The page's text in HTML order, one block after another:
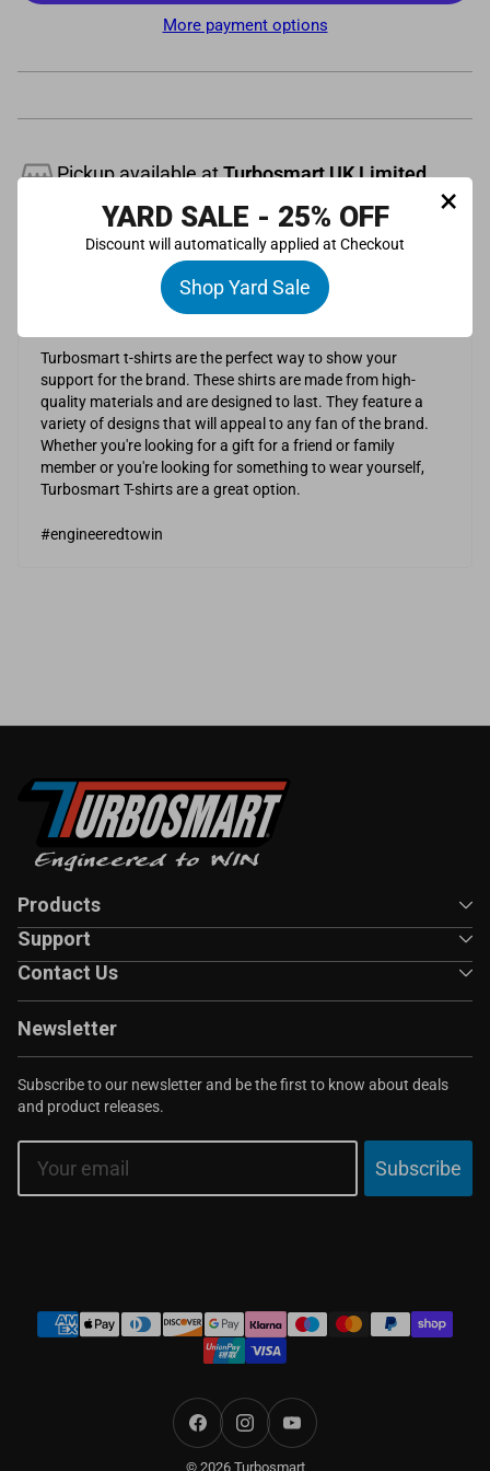
More payment options
Pickup available atTurbosmart UK Limited
View store information
Description
Grey 100% cotton t-shirt with white Turbosmart logo.
Turbosmart t-shirts are the perfect way to show your
support for the brand. These shirts are made from high-
quality materials and are designed to last. They feature a
variety of designs that will appeal to any fan of the brand.
Whether you're looking for a gift for a friend or family
member or you're looking for something to wear yourself,
Turbosmart T-shirts are a great option.
#engineeredtowin
Products
Support
Newsletter
Subscribe to our newsletter and be the first to know about deals
and product releases.
Email
Subscribe
Contact Us
Payment
methods
FacebookInstagramYouTube
© 2026 Turbosmart
×
YARD SALE - 25% OFF
Discount will automatically applied at Checkout
Shop Yard Sale